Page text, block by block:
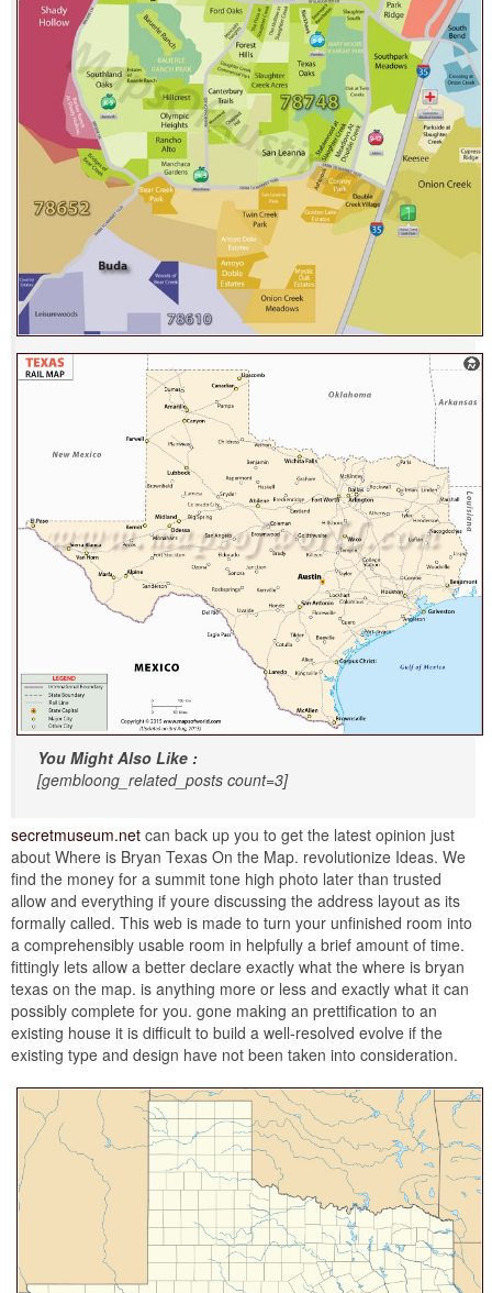
You Might Also Like :
[gembloong_related_posts count=3]
secretmuseum.net can back up you to get the latest opinion just
about Where is Bryan Texas On the Map. revolutionize Ideas. We
find the money for a summit tone high photo later than trusted
allow and everything if youre discussing the address layout as its
formally called. This web is made to turn your unfinished room into
a comprehensibly usable room in helpfully a brief amount of time.
fittingly lets allow a better declare exactly what the where is bryan
texas on the map. is anything more or less and exactly what it can
possibly complete for you. gone making an prettification to an
existing house it is difficult to build a well-resolved evolve if the
existing type and design have not been taken into consideration.